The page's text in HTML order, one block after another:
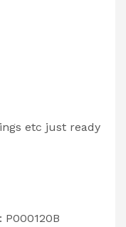
etc just ready
P000120B